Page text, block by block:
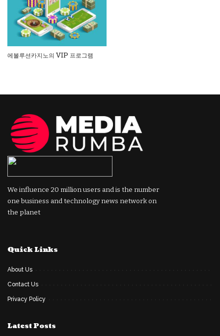
에볼루션카지노의 VIP 프로그램
We influence 20 million users and is the number
one business and technology news network on
the planet
Quick Links
About Us
Contact Us
Privacy Policy
Latest Posts